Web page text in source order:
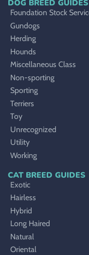
DOG BREED GUIDES
Foundation Stock
Gundogs
Herding
Hounds
Miscellaneous Class
Non-sporting
Sporting
Terriers
Toy
Unrecognized
Utility
Working
CAT BREED GUIDES
Exotic
Hairless
Hybrid
Long Haired
Natural
Oriental